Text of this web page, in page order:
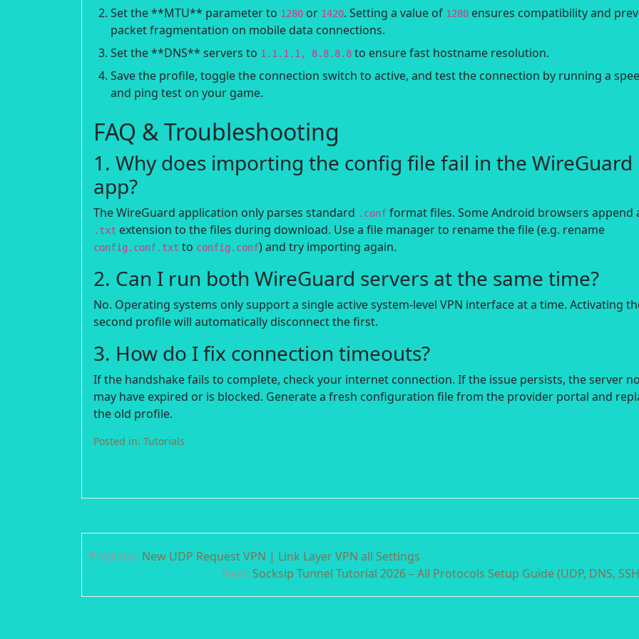
Set the **MTU** parameter to 1280 or 1420. Setting a value of 1280 ensures compatibility and
packet fragmentation on mobile data connections.
Set the **DNS** servers to 1.1.1.1, 8.8.8.8 to ensure fast hostname resolution.
Save the profile, toggle the connection switch to active, and test the connection by running a
and ping test on your game.
FAQ & Troubleshooting
1. Why does importing the config file fail in the WireGuard
app?
The WireGuard application only parses standard .conf format files. Some Android browsers append
.txt extension to the files during download. Use a file manager to rename the file (e.g. rename
config.conf.txt to config.conf) and try importing again.
2. Can I run both WireGuard servers at the same time?
No. Operating systems only support a single active system-level VPN interface at a time. Activating
second profile will automatically disconnect the first.
3. How do I fix connection timeouts?
If the handshake fails to complete, check your internet connection. If the issue persists, the server
may have expired or is blocked. Generate a fresh configuration file from the provider portal and
the old profile.
Posted in: Tutorials
Post
Previous: New UDP Request VPN | Link Layer VPN all Settings
Next: Socksip Tunnel Tutorial 2026 – All Protocols Setup Guide (UDP, DNS,